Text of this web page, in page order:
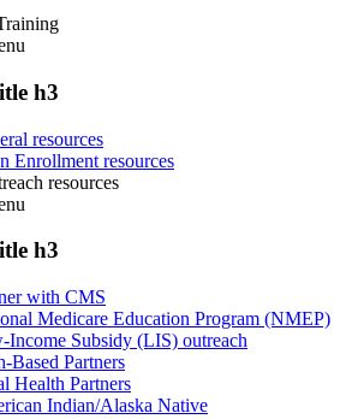
h3
resources
Enrollment resources
resources
h3
with CMS
Medicare Education Program (NMEP)
Income Subsidy (LIS) outreach
Based Partners
Health Partners
Indian/Alaska Native